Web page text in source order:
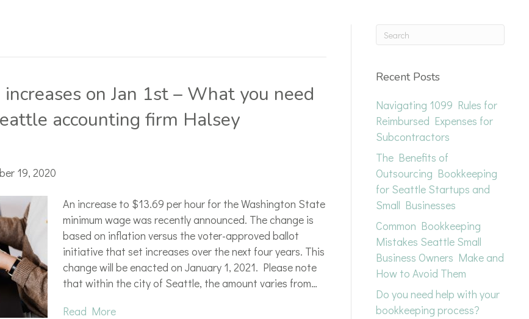
on Jan 1st – What you need
accounting firm Halsey
19, 2020
An increase to $13.69 per hour for the Washington State
minimum wage was recently announced. The change is
based on inflation versus the voter-approved ballot
initiative that set increases over the next four years. This
change will be enacted on January 1, 2021. Please note
that within the city of Seattle, the amount varies from…
Read More
Recent Posts
Navigating 1099 Rules for
Reimbursed Expenses for
Subcontractors
The Benefits of
Outsourcing Bookkeeping
for Seattle Startups and
Small Businesses
Common Bookkeeping
Mistakes Seattle Small
Business Owners Make and
How to Avoid Them
Do you need help with your
bookkeeping process?